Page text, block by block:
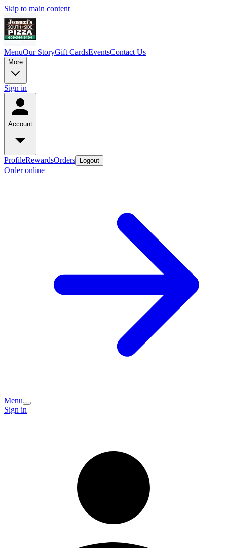
Skip to main content
MenuOur StoryGift CardsEventsContact Us
More
Sign in
Account
ProfileRewardsOrders Logout
Order online
Menu
Sign in